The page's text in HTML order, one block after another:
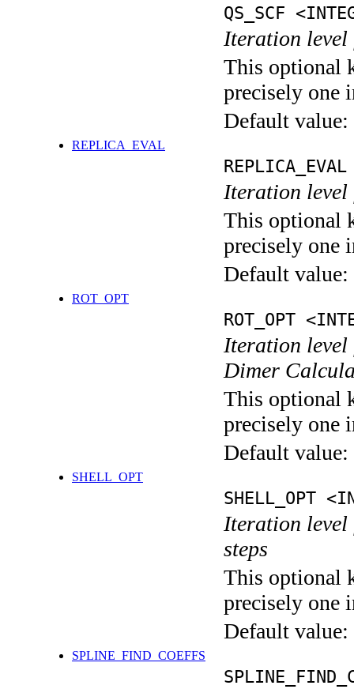
QS_SCF
Iteration level
This optional
precisely one
Default value:
REPLICA_EVAL
Iteration level
This optional
precisely one
Default value:
ROT_OPT
ROT_OPT
Iteration level
Dimer
This optional
precisely one
Default value:
SHELL_OPT
SHELL_OPT
Iteration level
steps
This optional
precisely one
Default value:
SPLINE_FIND_COEFFS